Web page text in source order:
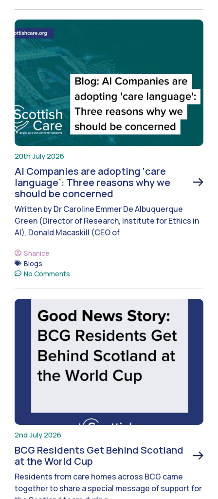
20th July 2026
AI Companies are adopting ‘care
language’: Three reasons why we
should be concerned
Written by Dr Caroline Emmer De Albuquerque
Green (Director of Research, Institute for Ethics in
AI), Donald Macaskill (CEO of
Shanice
Blogs
No Comments
2nd July 2026
BCG Residents Get Behind Scotland
at the World Cup
Residents from care homes across BCG came
together to share a special message of support for